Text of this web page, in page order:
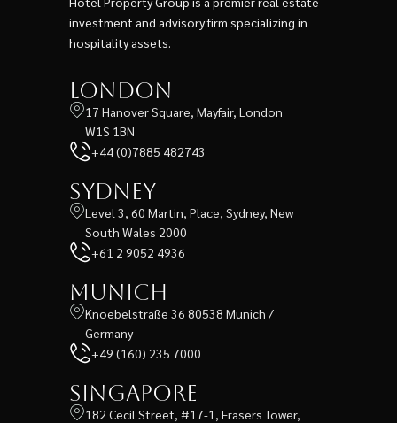
investment and advisory firm specializing in
hospitality assets.
London
17 Hanover Square, Mayfair, London
W1S 1BN
+44 (0)7885 482743
Sydney
Level 3, 60 Martin, Place, Sydney, New
South Wales 2000
+61 2 9052 4936
Munich
Knoebelstraße 36 80538 Munich /
Germany
+49 (160) 235 7000
Singapore
182 Cecil Street, #17-1, Frasers Tower,